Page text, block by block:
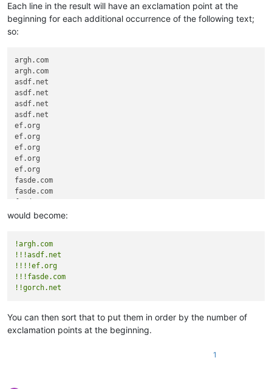
Each line in the result will have an exclamation point at the
beginning for each additional occurrence of the following text;
so:
argh.com
argh.com
asdf.net
asdf.net
asdf.net
asdf.net
ef.org
ef.org
ef.org
ef.org
ef.org
fasde.com
fasde.com
fasde.com
would become:
!argh.com
!!!asdf.net
!!!!ef.org
!!!fasde.com
!!gorch.net
You can then sort that to put them in order by the number of
exclamation points at the beginning.
1